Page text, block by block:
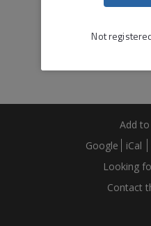
Add
Google
iCal
Looking
Contact